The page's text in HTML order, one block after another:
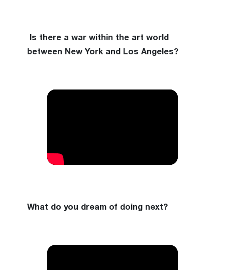
Is there a war within the art world
between New York and Los Angeles?
What do you dream of doing next?